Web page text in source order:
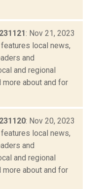
: Nov 21, 2023
local news,
and
and regional
more about and for
: Nov 20, 2023
local news,
and
and regional
more about and for